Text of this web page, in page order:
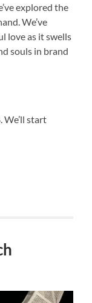
explored the
We’ve
love as it swells
souls in brand
We’ll start